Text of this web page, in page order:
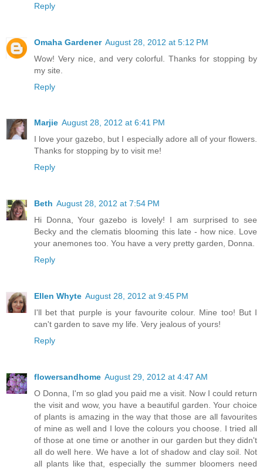
Reply
Omaha Gardener August 28, 2012 at 5:12 PM
Wow! Very nice, and very colorful. Thanks for stopping by
my site.
Reply
Marjie August 28, 2012 at 6:41 PM
I love your gazebo, but I especially adore all of your flowers.
Thanks for stopping by to visit me!
Reply
Beth August 28, 2012 at 7:54 PM
Hi Donna, Your gazebo is lovely! I am surprised to see
Becky and the clematis blooming this late - how nice. Love
your anemones too. You have a very pretty garden, Donna.
Reply
Ellen Whyte August 28, 2012 at 9:45 PM
I'll bet that purple is your favourite colour. Mine too! But I
can't garden to save my life. Very jealous of yours!
Reply
flowersandhome August 29, 2012 at 4:47 AM
O Donna, I'm so glad you paid me a visit. Now I could return
the visit and wow, you have a beautiful garden. Your choice
of plants is amazing in the way that those are all favourites
of mine as well and I love the colours you choose. I tried all
of those at one time or another in our garden but they didn't
all do well here. We have a lot of shadow and clay soil. Not
all plants like that, especially the summer bloomers need